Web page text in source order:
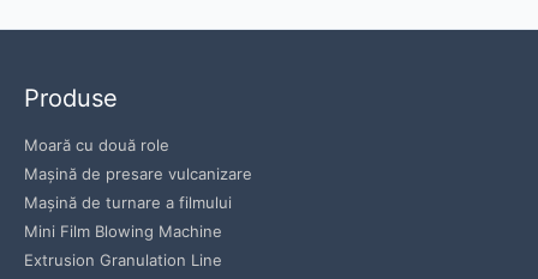
Produse
Moară cu două role
Mașină de presare vulcanizare
Mașină de turnare a filmului
Mini Film Blowing Machine
Extrusion Granulation Line